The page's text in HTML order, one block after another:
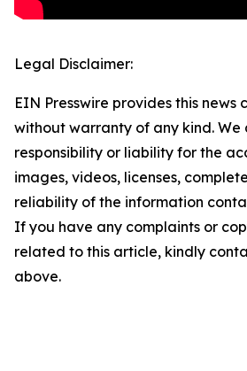
Legal Disclaimer:
EIN Presswire provides this news
without warranty of any kind.
responsibility or liability for the
images, videos, licenses,
reliability of the information
If you have any complaints or
related to this article, kindly
above.